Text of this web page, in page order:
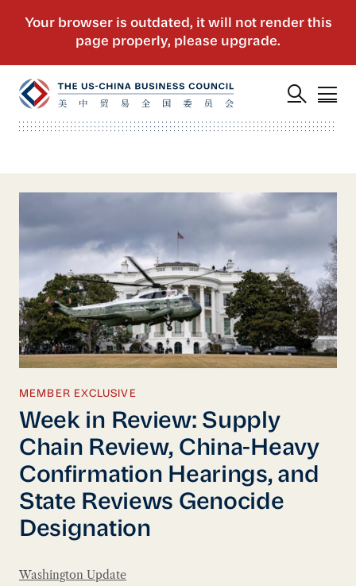
MEMBER EXCLUSIVE
Week in Review: Supply
Chain Review, China-Heavy
Confirmation Hearings, and
State Reviews Genocide
Designation
Washington Update